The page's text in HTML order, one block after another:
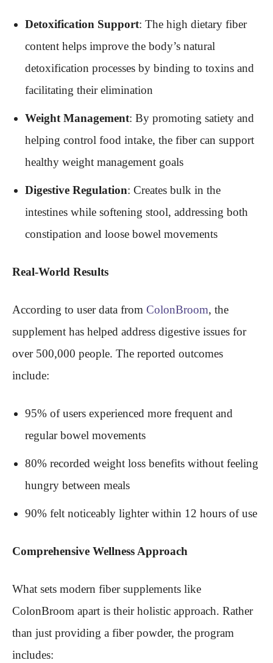
Detoxification Support: The high dietary fiber
content helps improve the body’s natural
detoxification processes by binding to toxins and
facilitating their elimination
Weight Management: By promoting satiety and
helping control food intake, the fiber can support
healthy weight management goals
Digestive Regulation: Creates bulk in the
intestines while softening stool, addressing both
constipation and loose bowel movements
Real-World Results
According to user data from ColonBroom, the
supplement has helped address digestive issues for
over 500,000 people. The reported outcomes
include:
95% of users experienced more frequent and
regular bowel movements
80% recorded weight loss benefits without feeling
hungry between meals
90% felt noticeably lighter within 12 hours of use
Comprehensive Wellness Approach
What sets modern fiber supplements like
ColonBroom apart is their holistic approach. Rather
than just providing a fiber powder, the program
includes: